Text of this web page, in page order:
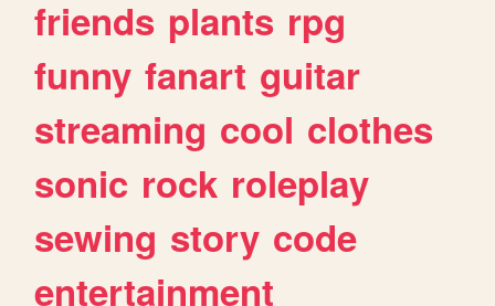
friends plants rpg
funny fanart guitar
streaming cool clothes
sonic rock roleplay
sewing story code
entertainment